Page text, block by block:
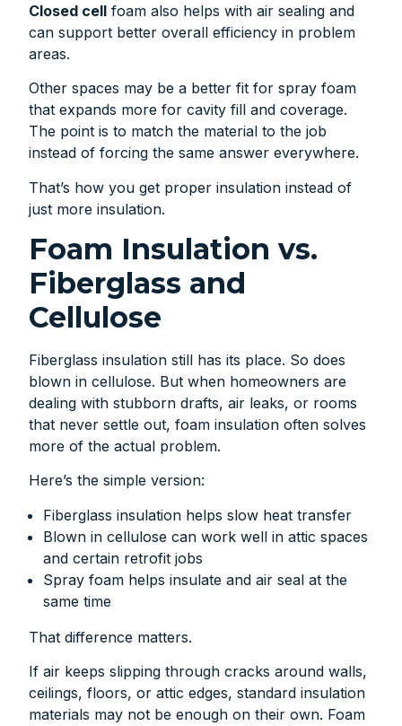
Closed cell foam also helps with air sealing and
can support better overall efficiency in problem
areas.
Other spaces may be a better fit for spray foam
that expands more for cavity fill and coverage.
The point is to match the material to the job
instead of forcing the same answer everywhere.
That’s how you get proper insulation instead of
just more insulation.
Foam Insulation vs.
Fiberglass and
Cellulose
Fiberglass insulation still has its place. So does
blown in cellulose. But when homeowners are
dealing with stubborn drafts, air leaks, or rooms
that never settle out, foam insulation often solves
more of the actual problem.
Here’s the simple version:
Fiberglass insulation helps slow heat transfer
Blown in cellulose can work well in attic spaces
and certain retrofit jobs
Spray foam helps insulate and air seal at the
same time
That difference matters.
If air keeps slipping through cracks around walls,
ceilings, floors, or attic edges, standard insulation
materials may not be enough on their own. Foam